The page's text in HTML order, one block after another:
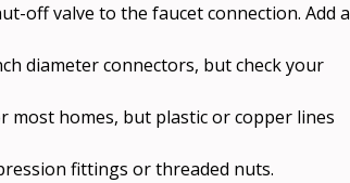
off valve to the faucet connection. Add a
diameter connectors, but check your
most homes, but plastic or copper lines
fittings or threaded nuts.